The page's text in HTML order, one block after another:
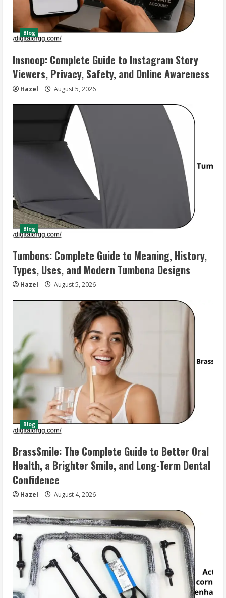
Blog
Insnoop: Complete Guide to Instagram Story
Viewers, Privacy, Safety, and Online Awareness
Hazel August 5, 2026
Blog
Tumbons: Complete Guide to Meaning, History,
Types, Uses, and Modern Tumbona Designs
Hazel August 5, 2026
Blog
BrassSmile: The Complete Guide to Better Oral
Health, a Brighter Smile, and Long-Term Dental
Confidence
Hazel August 4, 2026